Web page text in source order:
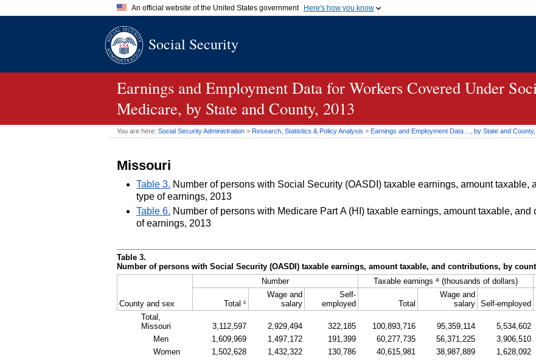
An official website of the United States government Here's how you know
A.govwebsite belongs to an official government organization in
Social Security
Earnings and Employment Data for Workers Covered Under
Medicare, by State and County, 2013
You are here: Social Security Administration > Research, Statistics & Policy Analysis > Earnings and Employment Data…, by State and
Missouri
Table 3. Number of persons with Social Security (OASDI) taxable earnings, amount taxable,
type of earnings, 2013
Table 6. Number of persons with Medicare Part A (HI) taxable earnings, amount taxable,
of earnings, 2013
Table 3.
Number of persons with Social Security (OASDI ) taxable earnings, amount taxable, and contributions, by
County and sex
Number Taxable earnings a (thousands of dollars)
Total c
Wage and
salary
Self-
employed
Total
Wage and
salary Self-employed
Total,
Missouri
3,112,597 2,929,494 322,185 100,893,716 95,359,114 5,534,602
Men
1,609,969 1,497,172 191,399 60,277,735 56,371,225 3,906,510
Women
1,502,628 1,432,322 130,786 40,615,981 38,987,889 1,628,092